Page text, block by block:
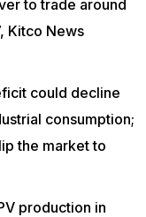
to trade around
Kitco News
could decline
consumption;
the market to
production in